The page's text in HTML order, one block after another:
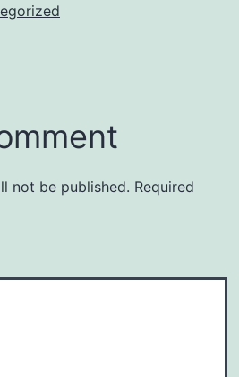
not be published. Required